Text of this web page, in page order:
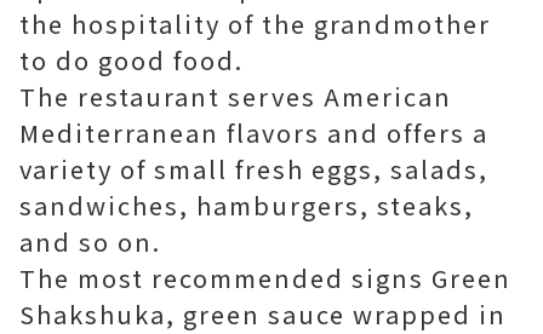
the hospitality of the grandmother
to do good food.
The restaurant serves American
Mediterranean flavors and offers a
variety of small fresh eggs, salads,
sandwiches, hamburgers, steaks,
and so on.
The most recommended signs Green
Shakshuka, green sauce wrapped in